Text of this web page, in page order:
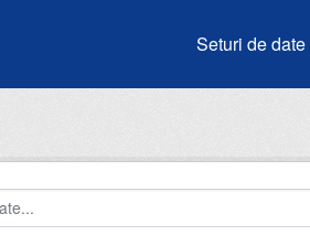
Seturi de date